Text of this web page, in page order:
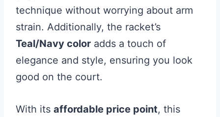
technique without worrying about arm
strain. Additionally, the racket’s
Teal/Navy color adds a touch of
elegance and style, ensuring you look
good on the court.
With its affordable price point, this